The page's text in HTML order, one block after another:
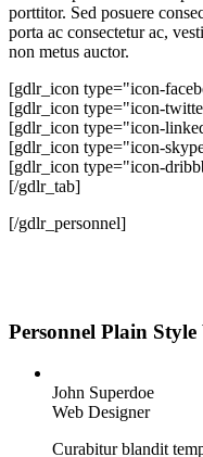
porttitor. Sed posuere
porta ac consectetur ac,
non metus auctor.
[gdlr_icon type="icon-
[gdlr_icon type="icon-
[gdlr_icon type="icon-
[gdlr_icon type="icon-
[gdlr_icon type="icon-
[/gdlr_tab]
[/gdlr_personnel]
Personnel Plain
John Superdoe
Web Designer
Curabitur blandit